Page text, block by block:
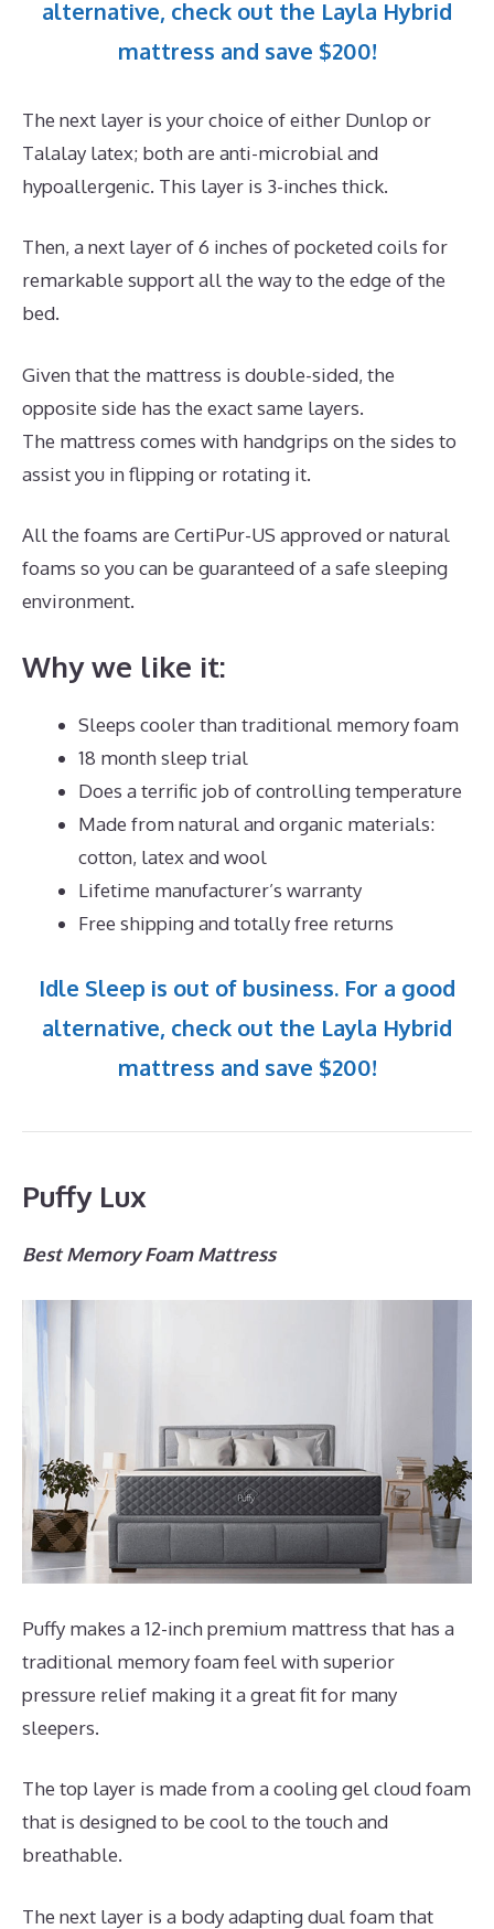
alternative, check out the Layla Hybrid
mattress and save $200!
The next layer is your choice of either Dunlop or
Talalay latex; both are anti-microbial and
hypoallergenic. This layer is 3-inches thick.
Then, a next layer of 6 inches of pocketed coils for
remarkable support all the way to the edge of the
bed.
Given that the mattress is double-sided, the
opposite side has the exact same layers.
The mattress comes with handgrips on the sides to
assist you in flipping or rotating it.
All the foams are CertiPur-US approved or natural
foams so you can be guaranteed of a safe sleeping
environment.
Why we like it:
Sleeps cooler than traditional memory foam
18 month sleep trial
Does a terrific job of controlling temperature
Made from natural and organic materials:
cotton, latex and wool
Lifetime manufacturer’s warranty
Free shipping and totally free returns
Idle Sleep is out of business. For a good
alternative, check out the Layla Hybrid
mattress and save $200!
Puffy Lux
Best Memory Foam Mattress
Puffy makes a 12-inch premium mattress that has a
traditional memory foam feel with superior
pressure relief making it a great fit for many
sleepers.
The top layer is made from a cooling gel cloud foam
that is designed to be cool to the touch and
breathable.
The next layer is a body adapting dual foam that